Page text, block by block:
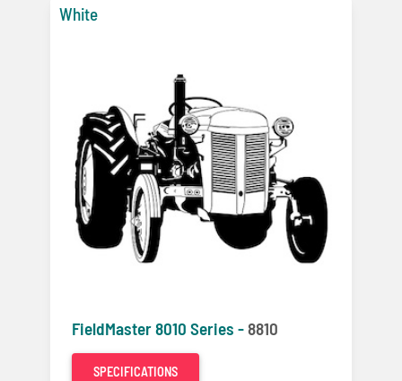
White
FieldMaster 8010 Series -8810
SPECIFICATIONS